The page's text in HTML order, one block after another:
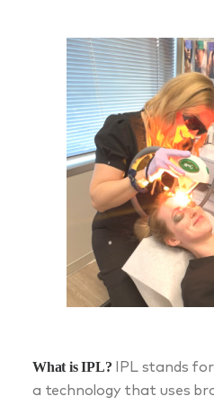
What is IPL? IPL stands
a technology that uses